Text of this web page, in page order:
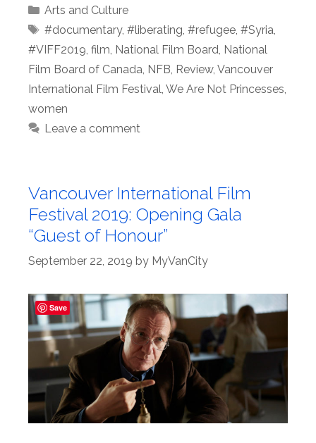
Categories
Arts and Culture
Tags
#documentary, #liberating #refugee, #Syria
#VIFF2019 film National Film Board National
Film Board of Canada NFB Review, Vancouver
International Film Festival We Are Not Princesses
women
Leave a comment
Vancouver International Film
Festival 2019: Opening Gala
“Guest of Honour”
September 22, 2019 by MyVanCity
Save